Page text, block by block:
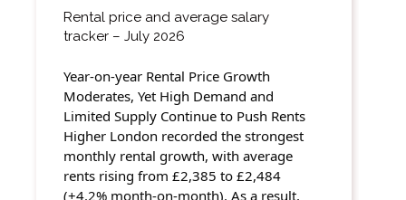
Rental price and average salary
tracker – July 2026
Year-on-year Rental Price Growth
Moderates, Yet High Demand and
Limited Supply Continue to Push Rents
Higher London recorded the strongest
monthly rental growth, with average
rents rising from £2,385 to £2,484
(+4.2% month-on-month). As a result,